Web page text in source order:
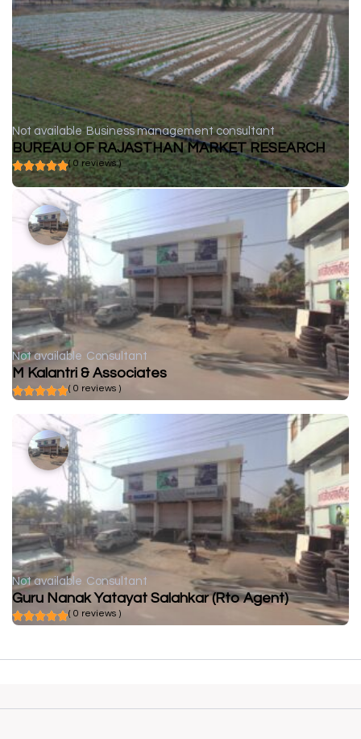
Not available Business management consultant
BUREAU OF RAJASTHAN MARKET RESEARCH
( 0 reviews )
Not available Consultant
M Kalantri & Associates
( 0 reviews )
Not available Consultant
Guru Nanak Yatayat Salahkar (Rto Agent)
( 0 reviews )